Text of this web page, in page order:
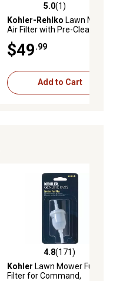
5.0 out of 5 stars with 1
5.0(1)
Kohler-Rehlko Lawn Mower
Air Filter with Pre-Cleaner
$49.99
Add to Cart
4.8 out of 5 stars with 171
4.8(171)
Kohler Lawn Mower Fuel
Filter for Command,